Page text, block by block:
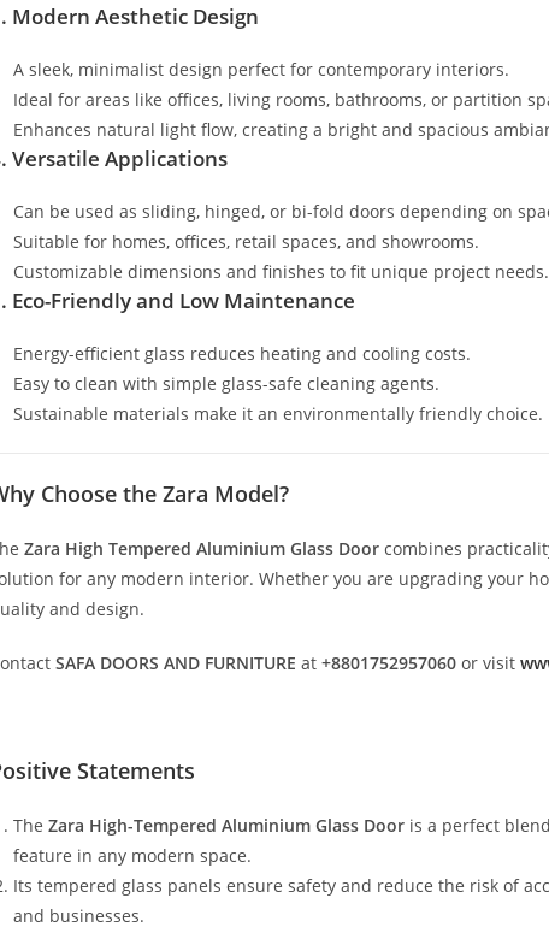
Modern Aesthetic Design
A sleek, minimalist design perfect for contemporary interiors.
Ideal for areas like offices, living rooms, bathrooms, or partition
Enhances natural light flow, creating a bright and spacious
Versatile Applications
Can be used as sliding, hinged, or bi-fold doors depending on
Suitable for homes, offices, retail spaces, and showrooms.
Customizable dimensions and finishes to fit unique project needs.
Eco-Friendly and Low Maintenance
Energy-efficient glass reduces heating and cooling costs.
Easy to clean with simple glass-safe cleaning agents.
Sustainable materials make it an environmentally friendly choice.
Choose the Zara Model?
Zara High Tempered Aluminium Glass Door combines
for any modern interior. Whether you are upgrading your
and design.
SAFA DOORS AND FURNITURE at +8801752957060 or visit
Statements
The Zara High-Tempered Aluminium Glass Door is a perfect
feature in any modern space.
Its tempered glass panels ensure safety and reduce the risk of
and businesses.